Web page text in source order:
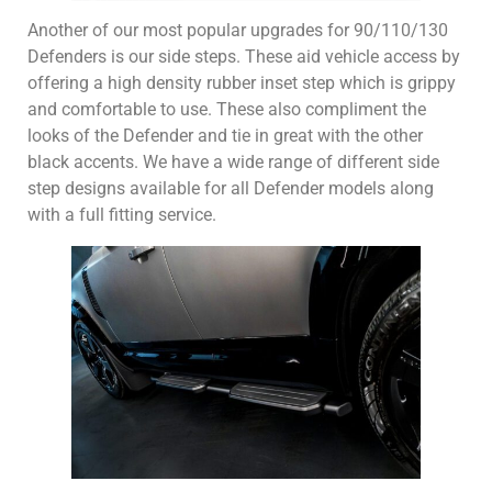
Another of our most popular upgrades for 90/110/130
Defenders is our side steps. These aid vehicle access by
offering a high density rubber inset step which is grippy
and comfortable to use. These also compliment the
looks of the Defender and tie in great with the other
black accents. We have a wide range of different side
step designs available for all Defender models along
with a full fitting service.